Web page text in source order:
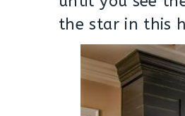
the star in this